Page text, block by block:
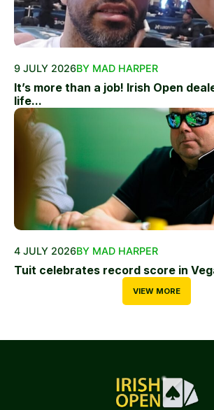
9 JULY 2026BY MAD HARPER
It’s more than a job! Irish Open
life...
4 JULY 2026BY MAD HARPER
Tuit celebrates record score in
VIEW MORE